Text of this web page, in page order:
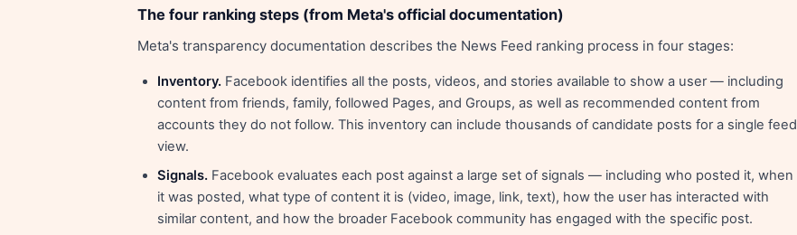
The four ranking steps (from Meta's official documentation)
Meta's transparency documentation describes the News Feed ranking process in four stages:
Inventory. Facebook identifies all the posts, videos, and stories available to show a user — including
content from friends, family, followed Pages, and Groups, as well as recommended content from
accounts they do not follow. This inventory can include thousands of candidate posts for a single feed
view.
Signals. Facebook evaluates each post against a large set of signals — including who posted it, when
it was posted, what type of content it is (video, image, link, text), how the user has interacted with
similar content, and how the broader Facebook community has engaged with the specific post.